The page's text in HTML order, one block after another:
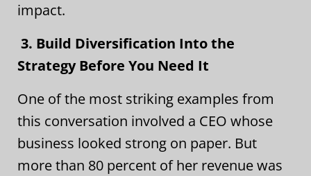
impact.
3. Build Diversification Into the
Strategy Before You Need It
One of the most striking examples from
this conversation involved a CEO whose
business looked strong on paper. But
more than 80 percent of her revenue was